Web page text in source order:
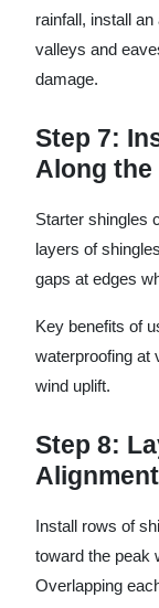
rainfall, install
valleys and
damage.
Step 7:
Along the
Starter shingles
layers of
gaps at edges
Key benefits of
waterproofing at
wind uplift.
Step 8:
Alignment
Install rows of
toward the peak
Overlapping